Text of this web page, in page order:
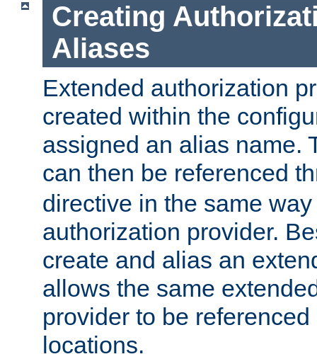
Creating
Aliases
Extended authorization
created within the
assigned an alias name.
can then be referenced
directive in the same
authorization provider.
create and alias an
allows the same
provider to be
locations.